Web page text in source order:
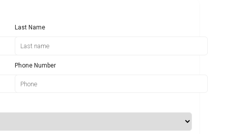
Last Name
Phone Number